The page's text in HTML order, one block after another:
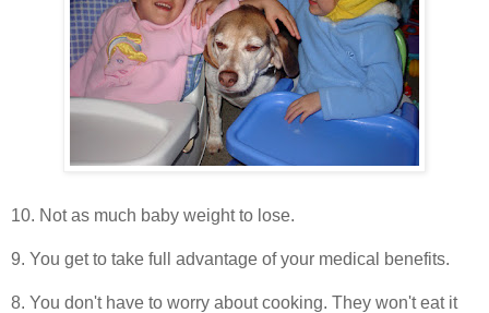
10. Not as much baby weight to lose.
9. You get to take full advantage of your medical benefits.
8. You don't have to worry about cooking. They won't eat it